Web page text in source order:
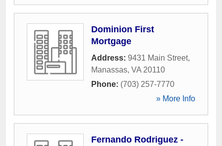
Dominion First
Mortgage
Address: 9431 Main Street,
Manassas, VA 20110
Phone: (703) 257-7770
» More Info
Fernando Rodriguez -